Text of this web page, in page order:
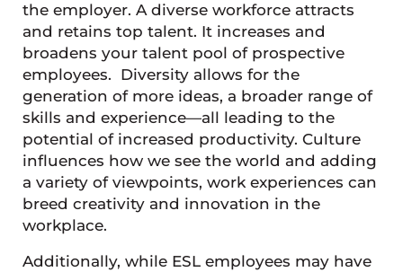
the employer. A diverse workforce attracts
and retains top talent. It increases and
broadens your talent pool of prospective
employees. Diversity allows for the
generation of more ideas, a broader range of
skills and experience—all leading to the
potential of increased productivity. Culture
influences how we see the world and adding
a variety of viewpoints, work experiences can
breed creativity and innovation in the
workplace.
Additionally, while ESL employees may have